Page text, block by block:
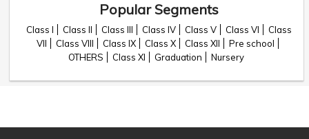
Popular Segments
Class I Class II Class III Class IV Class V Class VI
Class
VII
Class VIII Class IX Class X Class XII
Pre school
OTHERS
Class XI Graduation Nursery